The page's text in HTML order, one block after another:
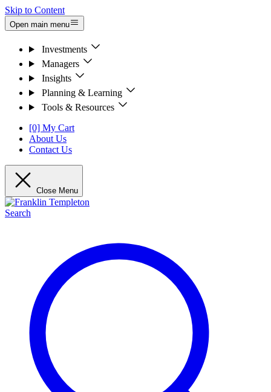
Skip to Content
Open main menu
Investments
Managers
Insights
Planning & Learning
Tools & Resources
[0] My Cart
About Us
Contact Us
Close Menu
Search